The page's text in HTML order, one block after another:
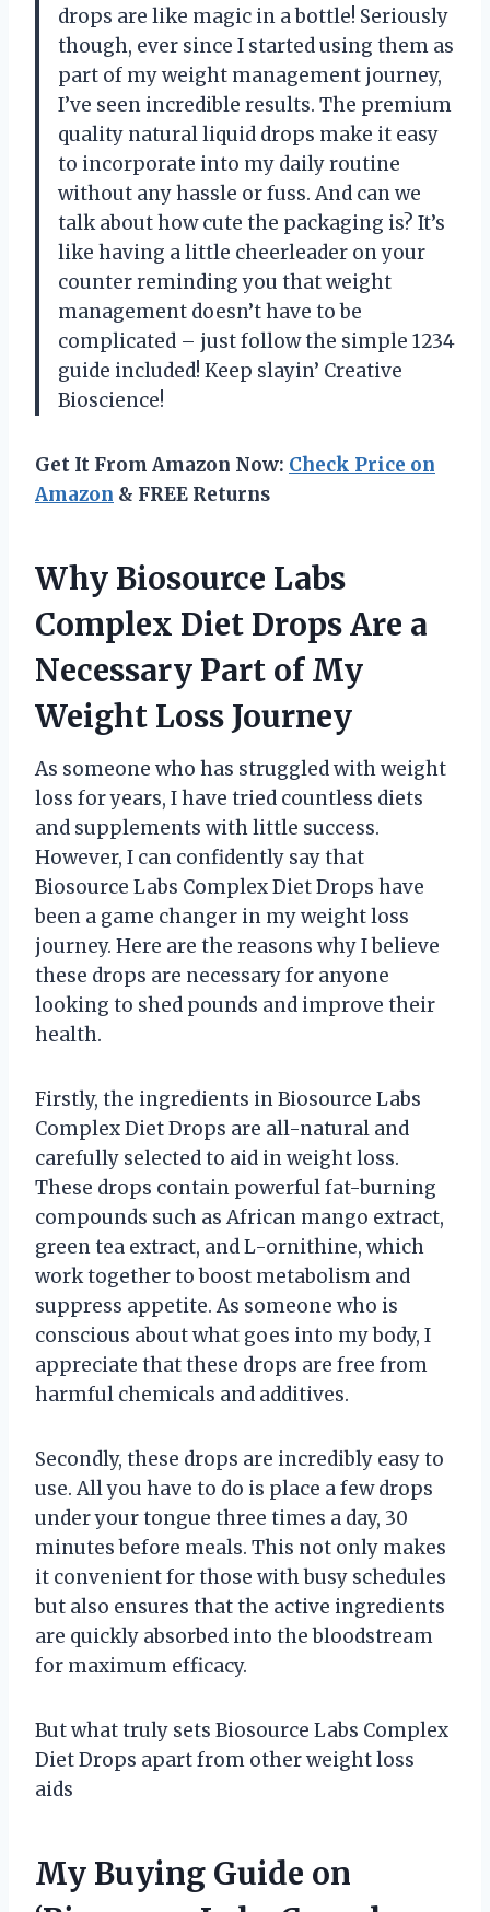
drops are like magic in a bottle! Seriously
though, ever since I started using them as
part of my weight management journey,
I’ve seen incredible results. The premium
quality natural liquid drops make it easy
to incorporate into my daily routine
without any hassle or fuss. And can we
talk about how cute the packaging is? It’s
like having a little cheerleader on your
counter reminding you that weight
management doesn’t have to be
complicated – just follow the simple 1234
guide included! Keep slayin’ Creative
Bioscience!
Get It From Amazon Now: Check Price on
Amazon & FREE Returns
Why Biosource Labs
Complex Diet Drops Are a
Necessary Part of My
Weight Loss Journey
As someone who has struggled with weight
loss for years, I have tried countless diets
and supplements with little success.
However, I can confidently say that
Biosource Labs Complex Diet Drops have
been a game changer in my weight loss
journey. Here are the reasons why I believe
these drops are necessary for anyone
looking to shed pounds and improve their
health.
Firstly, the ingredients in Biosource Labs
Complex Diet Drops are all-natural and
carefully selected to aid in weight loss.
These drops contain powerful fat-burning
compounds such as African mango extract,
green tea extract, and L-ornithine, which
work together to boost metabolism and
suppress appetite. As someone who is
conscious about what goes into my body, I
appreciate that these drops are free from
harmful chemicals and additives.
Secondly, these drops are incredibly easy to
use. All you have to do is place a few drops
under your tongue three times a day, 30
minutes before meals. This not only makes
it convenient for those with busy schedules
but also ensures that the active ingredients
are quickly absorbed into the bloodstream
for maximum efficacy.
But what truly sets Biosource Labs Complex
Diet Drops apart from other weight loss
aids
My Buying Guide on